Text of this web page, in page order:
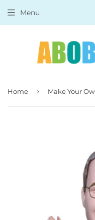
Menu
Home ›